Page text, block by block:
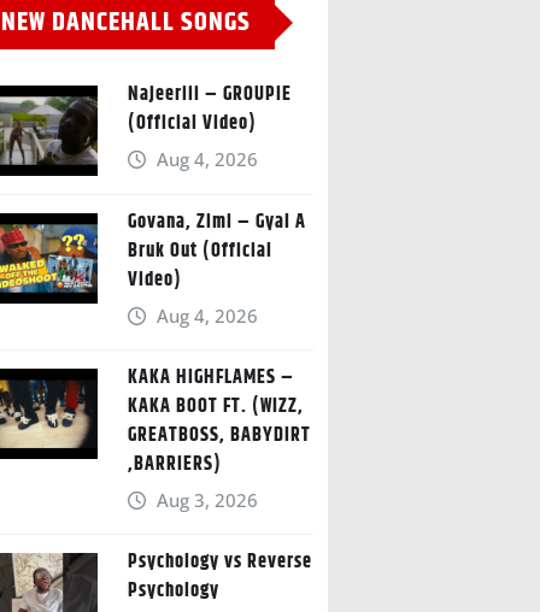
NEW DANCEHALL SONGS
Najeeriii – GROUPIE
(Official Video)
Aug 4, 2026
Govana, Zimi – Gyal A
Bruk Out (Official
Video)
Aug 4, 2026
KAKA HIGHFLAMES –
KAKA BOOT FT. (WIZZ,
GREATBOSS, BABYDIRT
,BARRIERS)
Aug 3, 2026
Psychology vs Reverse
Psychology